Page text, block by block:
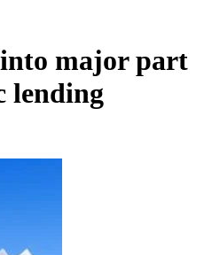
major part
lending